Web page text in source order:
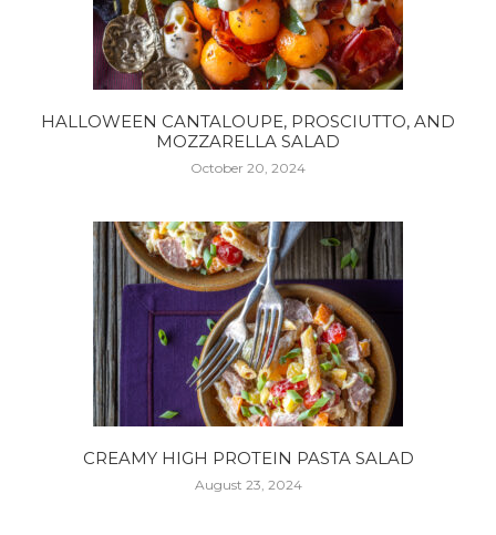
HALLOWEEN CANTALOUPE, PROSCIUTTO, AND
MOZZARELLA SALAD
October 20, 2024
CREAMY HIGH PROTEIN PASTA SALAD
August 23, 2024